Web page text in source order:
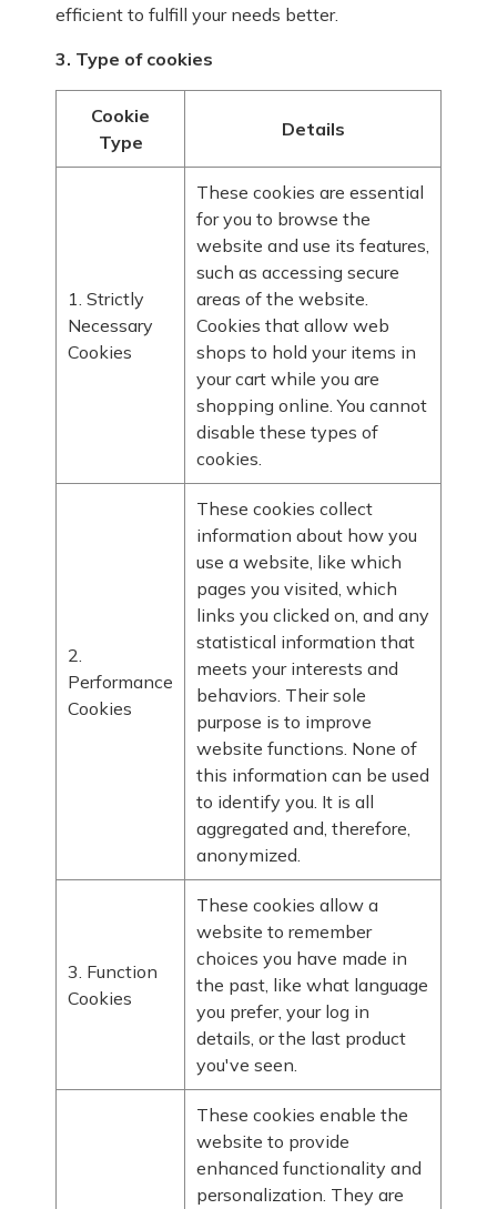
efficient to fulfill your needs better.
3. Type of cookies
Cookie
Type
Details
1. Strictly
Necessary
Cookies
These cookies are essential
for you to browse the
website and use its features,
such as accessing secure
areas of the website.
Cookies that allow web
shops to hold your items in
your cart while you are
shopping online. You cannot
disable these types of
cookies.
2.
Performance
Cookies
These cookies collect
information about how you
use a website, like which
pages you visited, which
links you clicked on, and any
statistical information that
meets your interests and
behaviors. Their sole
purpose is to improve
website functions. None of
this information can be used
to identify you. It is all
aggregated and, therefore,
anonymized.
3. Function
Cookies
These cookies allow a
website to remember
choices you have made in
the past, like what language
you prefer, your log in
details, or the last product
you've seen.
These cookies enable the
website to provide
enhanced functionality and
personalization. They are